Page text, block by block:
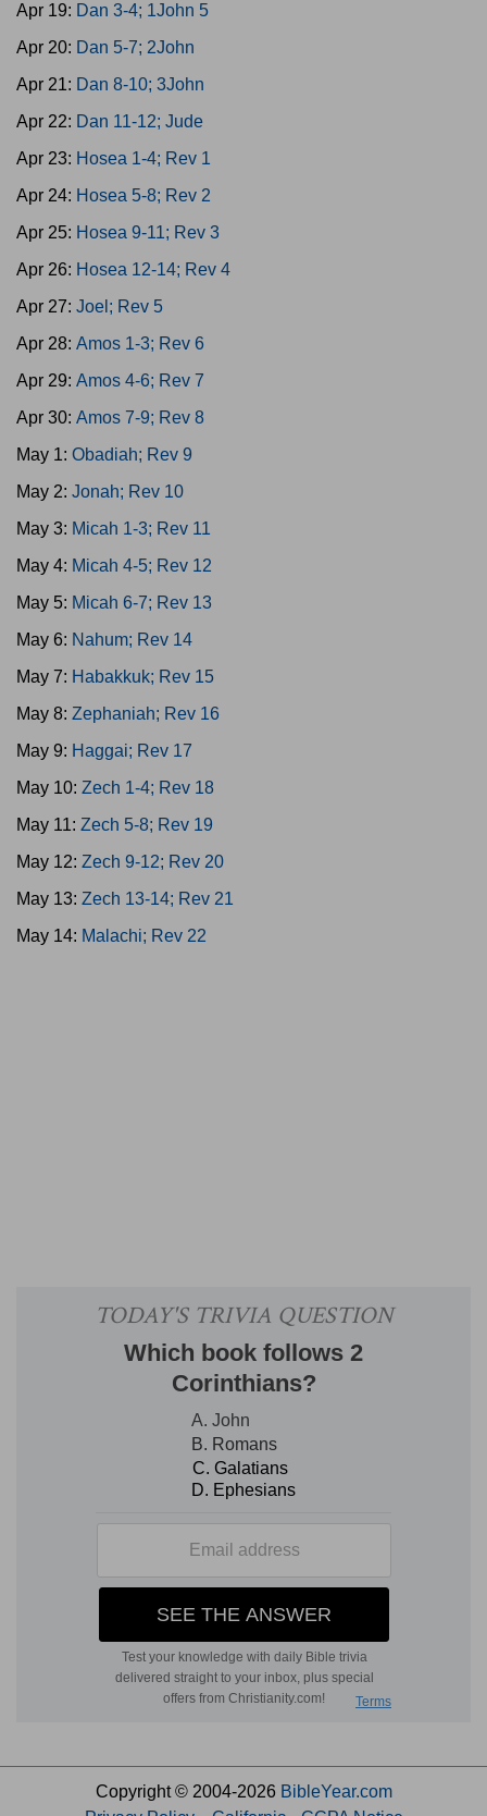
Apr 19: Dan 3-4; 1John 5
Apr 20: Dan 5-7; 2John
Apr 21: Dan 8-10; 3John
Apr 22: Dan 11-12; Jude
Apr 23: Hosea 1-4; Rev 1
Apr 24: Hosea 5-8; Rev 2
Apr 25: Hosea 9-11; Rev 3
Apr 26: Hosea 12-14; Rev 4
Apr 27: Joel; Rev 5
Apr 28: Amos 1-3; Rev 6
Apr 29: Amos 4-6; Rev 7
Apr 30: Amos 7-9; Rev 8
May 1: Obadiah; Rev 9
May 2: Jonah; Rev 10
May 3: Micah 1-3; Rev 11
May 4: Micah 4-5; Rev 12
May 5: Micah 6-7; Rev 13
May 6: Nahum; Rev 14
May 7: Habakkuk; Rev 15
May 8: Zephaniah; Rev 16
May 9: Haggai; Rev 17
May 10: Zech 1-4; Rev 18
May 11: Zech 5-8; Rev 19
May 12: Zech 9-12; Rev 20
May 13: Zech 13-14; Rev 21
May 14: Malachi; Rev 22
Copyright © 2004-2026 BibleYear.com